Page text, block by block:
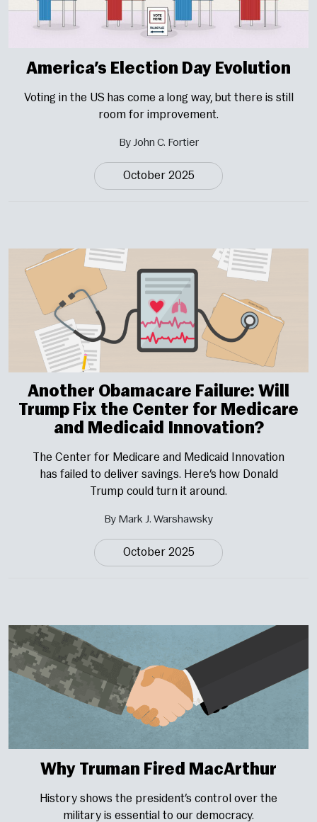
America’s Election Day Evolution
Voting in the US has come a long way, but there is still
room for improvement.
By John C. Fortier
October 2025
Another Obamacare Failure: Will
Trump Fix the Center for Medicare
and Medicaid Innovation?
The Center for Medicare and Medicaid Innovation
has failed to deliver savings. Here’s how Donald
Trump could turn it around.
By Mark J. Warshawsky
October 2025
Why Truman Fired MacArthur
History shows the president’s control over the
military is essential to our democracy.